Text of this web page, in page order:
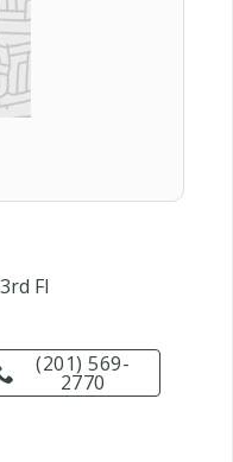
Fl
(201) 569-
2770